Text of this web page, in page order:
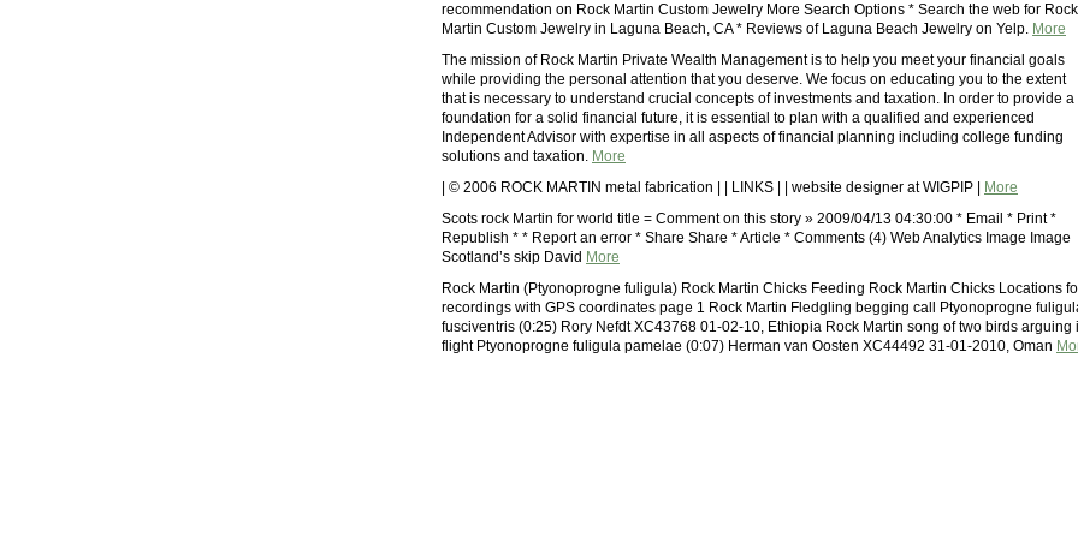
recommendation on Rock Martin Custom Jewelry More Search Options * Search the web for Rock
Martin Custom Jewelry in Laguna Beach, CA * Reviews of Laguna Beach Jewelry on Yelp. More
The mission of Rock Martin Private Wealth Management is to help you meet your financial goals
while providing the personal attention that you deserve. We focus on educating you to the extent
that is necessary to understand crucial concepts of investments and taxation. In order to provide a
foundation for a solid financial future, it is essential to plan with a qualified and experienced
Independent Advisor with expertise in all aspects of financial planning including college funding
solutions and taxation. More
| © 2006 ROCK MARTIN metal fabrication | | LINKS | | website designer at WIGPIP |
More
Scots rock Martin for world title = Comment on this story » 2009/04/13 04:30:00 * Email * Print *
Republish * * Report an error * Share Share * Article * Comments (4) Web Analytics Image Image
Scotland’s skip David More
Rock Martin (Ptyonoprogne fuligula) Rock Martin Chicks Feeding Rock Martin Chicks Locations
recordings with GPS coordinates page 1 Rock Martin Fledgling begging call Ptyonoprogne
fusciventris (0:25) Rory Nefdt XC43768 01-02-10, Ethiopia Rock Martin song of two birds arguing
flight Ptyonoprogne fuligula pamelae (0:07) Herman van Oosten XC44492 31-01-2010, Oman